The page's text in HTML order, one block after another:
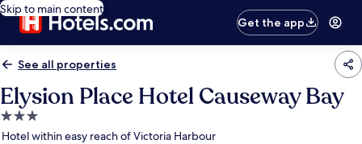
Skip to main content
Get the app
See all properties
Elysion Place Hotel Causeway Bay
3.0
star
Hotel within easy reach of Victoria Harbour